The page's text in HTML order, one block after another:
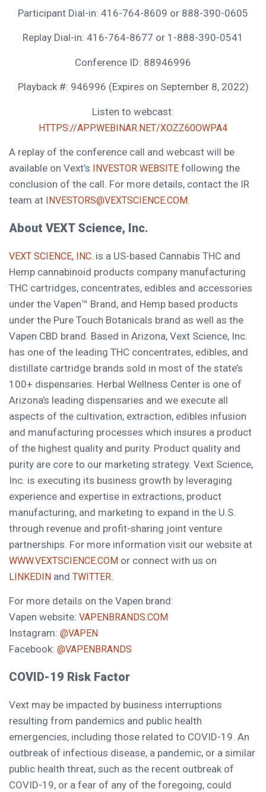
Participant Dial-in: 416-764-8609 or 888-390-0605
Replay Dial-in: 416-764-8677 or 1-888-390-0541
Conference ID: 88946996
Playback #: 946996 (Expires on September 8, 2022)
Listen to webcast:
HTTPS://APP.WEBINAR.NET/XOZZ60OWPA4
A replay of the conference call and webcast will be
available on Vext’s INVESTOR WEBSITE following the
conclusion of the call. For more details, contact the IR
team at INVESTORS@VEXTSCIENCE.COM.
About VEXT Science, Inc.
VEXT SCIENCE, INC. is a US-based Cannabis THC and
Hemp cannabinoid products company manufacturing
THC cartridges, concentrates, edibles and accessories
under the Vapen™ Brand, and Hemp based products
under the Pure Touch Botanicals brand as well as the
Vapen CBD brand. Based in Arizona, Vext Science, Inc.
has one of the leading THC concentrates, edibles, and
distillate cartridge brands sold in most of the state’s
100+ dispensaries. Herbal Wellness Center is one of
Arizona’s leading dispensaries and we execute all
aspects of the cultivation, extraction, edibles infusion
and manufacturing processes which insures a product
of the highest quality and purity. Product quality and
purity are core to our marketing strategy. Vext Science,
Inc. is executing its business growth by leveraging
experience and expertise in extractions, product
manufacturing, and marketing to expand in the U.S.
through revenue and profit-sharing joint venture
partnerships. For more information visit our website at
WWW.VEXTSCIENCE.COM or connect with us on
LINKEDIN and TWITTER
For more details on the Vapen brand:
Vapen website: VAPENBRANDS.COM
Instagram: @VAPEN
Facebook: @VAPENBRANDS
COVID-19 Risk Factor
Vext may be impacted by business interruptions
resulting from pandemics and public health
emergencies, including those related to COVID-19. An
outbreak of infectious disease, a pandemic, or a similar
public health threat, such as the recent outbreak of
COVID-19, or a fear of any of the foregoing, could